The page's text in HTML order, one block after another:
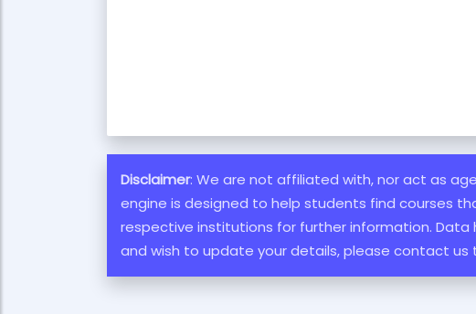
Disclaimer: We are not affiliated with, nor act as
engine is designed to help students find courses
respective institutions for further information.
and wish to update your details, please contact